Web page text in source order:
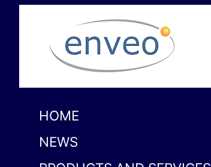
HOME
NEWS